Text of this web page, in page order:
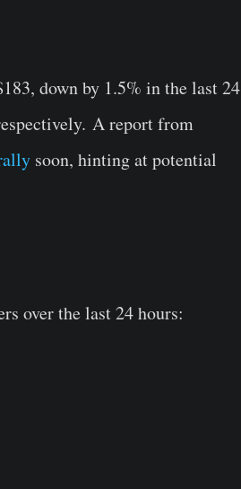
down by 1.5% in the last 24
A report from
soon, hinting at potential
over the last 24 hours: